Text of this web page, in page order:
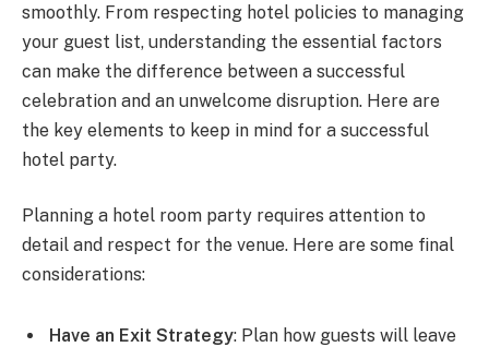
smoothly. From respecting hotel policies to managing
your guest list, understanding the essential factors
can make the difference between a successful
celebration and an unwelcome disruption. Here are
the key elements to keep in mind for a successful
hotel party.
Planning a hotel room party requires attention to
detail and respect for the venue. Here are some final
considerations:
Have an Exit Strategy: Plan how guests will leave